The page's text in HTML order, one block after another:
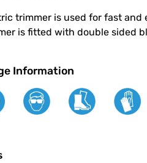
trimmer is used for fast
is fitted with double sided
Information